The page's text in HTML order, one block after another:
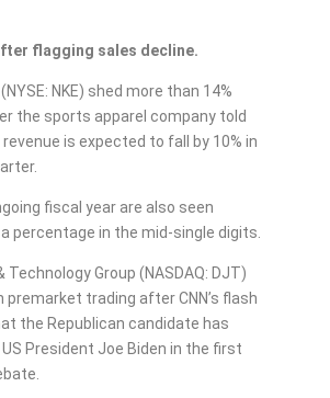
flagging sales decline.
NKE) shed more than 14%
the sports apparel company told
is expected to fall by 10% in
fiscal year are also seen
percentage in the mid-single digits.
Technology Group (NASDAQ: DJT)
premarket trading after CNN’s flash
the Republican candidate has
President Joe Biden in the first